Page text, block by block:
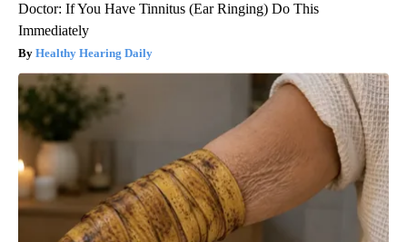
Doctor: If You Have Tinnitus (Ear Ringing) Do This
Immediately
Healthy Hearing Daily